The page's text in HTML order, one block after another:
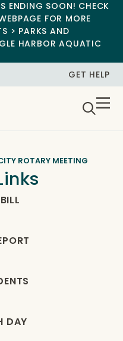
ENDING SOON! CHECK
FOR MORE
> PARKS AND
HARBOR AQUATIC
GET HELP
ROTARY MEETING
DAY